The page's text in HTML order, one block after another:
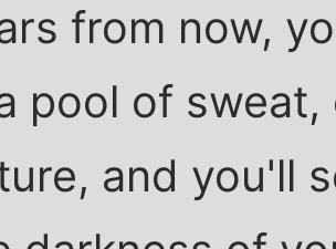
from now,
pool of
and you'll